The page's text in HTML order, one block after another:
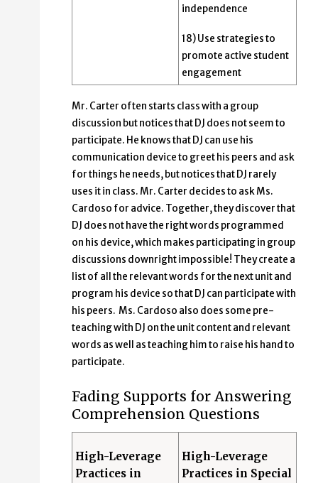
independence
18) Use strategies to
promote active student
engagement
Mr. Carter often starts class with a group
discussion but notices that DJ does not seem to
participate. He knows that DJ can use his
communication device to greet his peers and ask
for things he needs, but notices that DJ rarely
uses it in class. Mr. Carter decides to ask Ms.
Cardoso for advice. Together, they discover that
DJ does not have the right words programmed
on his device, which makes participating in group
discussions downright impossible! They create a
list of all the relevant words for the next unit and
program his device so that DJ can participate with
his peers. Ms. Cardoso also does some pre-
teaching with DJ on the unit content and relevant
words as well as teaching him to raise his hand to
participate.
Fading Supports for Answering
Comprehension Questions
High-Leverage
Practices in
High-Leverage
Practices in Special